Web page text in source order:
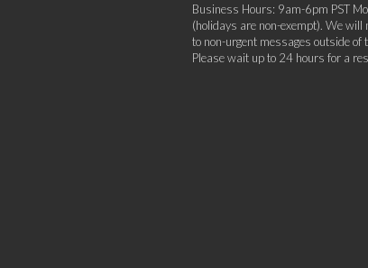
Business Hours: 9am-6pm PST
(holidays are non-exempt). We will
to non-urgent messages outside of
Please wait up to 24 hours for a